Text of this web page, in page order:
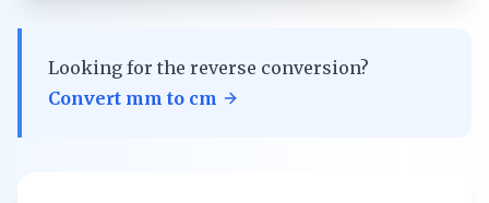
Looking for the reverse conversion?
Convert mm to cm